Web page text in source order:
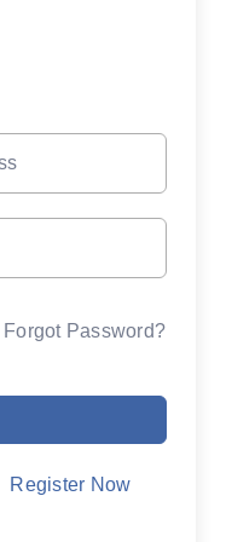
Forgot Password?
Register Now